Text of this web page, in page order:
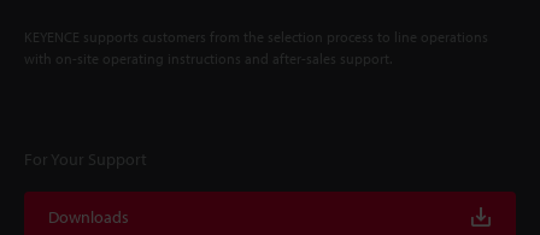
KEYENCE supports customers from the selection process to line operations
with on-site operating instructions and after-sales support.
For Your Support
Downloads